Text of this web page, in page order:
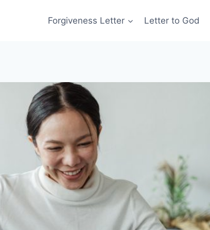
Forgiveness Letter Letter to God